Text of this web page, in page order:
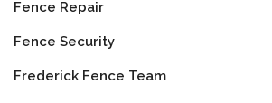
Fence Repair
Fence Security
Frederick Fence Team